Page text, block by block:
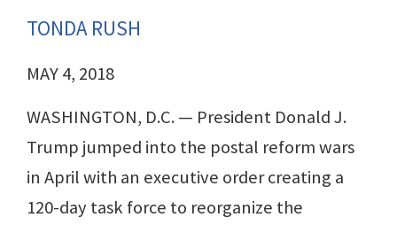
TONDA RUSH
MAY 4, 2018
WASHINGTON, D.C. — President Donald J.
Trump jumped into the postal reform wars
in April with an executive order creating a
120-day task force to reorganize the